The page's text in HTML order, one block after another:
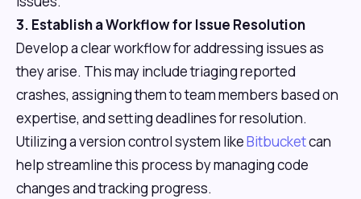
3. Establish a Workflow for Issue Resolution
Develop a clear workflow for addressing issues as
they arise. This may include triaging reported
crashes, assigning them to team members based on
expertise, and setting deadlines for resolution.
Utilizing a version control system likeBitbucketcan
help streamline this process by managing code
changes and tracking progress.